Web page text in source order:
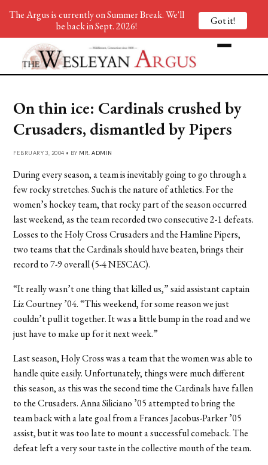
On thin ice: Cardinals crushed by
Crusaders, dismantled by Pipers
FEBRUARY 3, 2004 • BY MR. ADMIN
During every season, a team is inevitably going to go through a
few rocky stretches. Such is the nature of athletics. For the
women’s hockey team, that rocky part of the season occurred
last weekend, as the team recorded two consecutive 2-1 defeats.
Losses to the Holy Cross Crusaders and the Hamline Pipers,
two teams that the Cardinals should have beaten, brings their
record to 7-9 overall (5-4 NESCAC).
“It really wasn’t one thing that killed us,” said assistant captain
Liz Courtney ’04. “This weekend, for some reason we just
couldn’t pull it together. It was a little bump in the road and we
just have to make up for it next week.”
Last season, Holy Cross was a team that the women was able to
handle quite easily. Unfortunately, things were much different
this season, as this was the second time the Cardinals have fallen
to the Crusaders. Anna Siliciano ’05 attempted to bring the
team back with a late goal from a Frances Jacobus-Parker ’05
assist, but it was too late to mount a successful comeback. The
defeat left a very sour taste in the collective mouth of the team.
The Argus is currently on Summer Break. We'll
be back in Sept. 2026!
Got it!